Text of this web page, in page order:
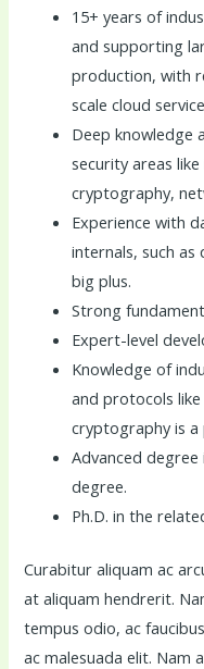
15+ years of
and supporting
production, with
scale cloud
Deep knowledge
security areas
cryptography,
Experience with
internals, such as
big plus.
Strong
Expert-level
Knowledge of
and protocols like
cryptography is a
Advanced
degree.
Ph.D. in the
Curabitur aliquam ac
at aliquam hendrerit.
tempus odio, ac
ac malesuada elit. Nam